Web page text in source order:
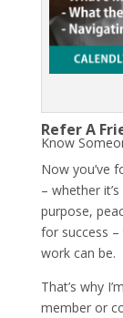
Refer A
Know
Now you’ve
– whether
purpose,
for success
work can be.
That’s why
member or